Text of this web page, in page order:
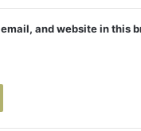
and website in this